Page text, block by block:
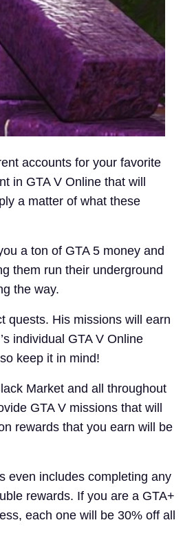
accounts for your favorite
in GTA V Online that will
a matter of what these
a ton of GTA 5 money and
them run their underground
the way.
quests. His missions will earn
individual GTA V Online
keep it in mind!
Market and all throughout
GTA V missions that will
rewards that you earn will be
even includes completing any
rewards. If you are a GTA+
each one will be 30% off all